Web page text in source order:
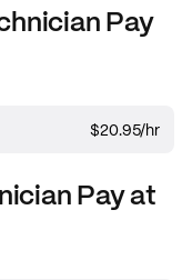
Pay
$20.95/hr
Pay at